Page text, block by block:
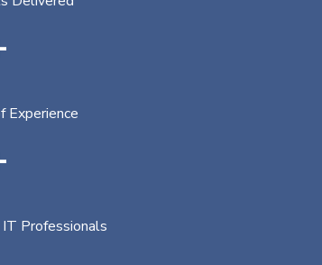
Experience
Professionals